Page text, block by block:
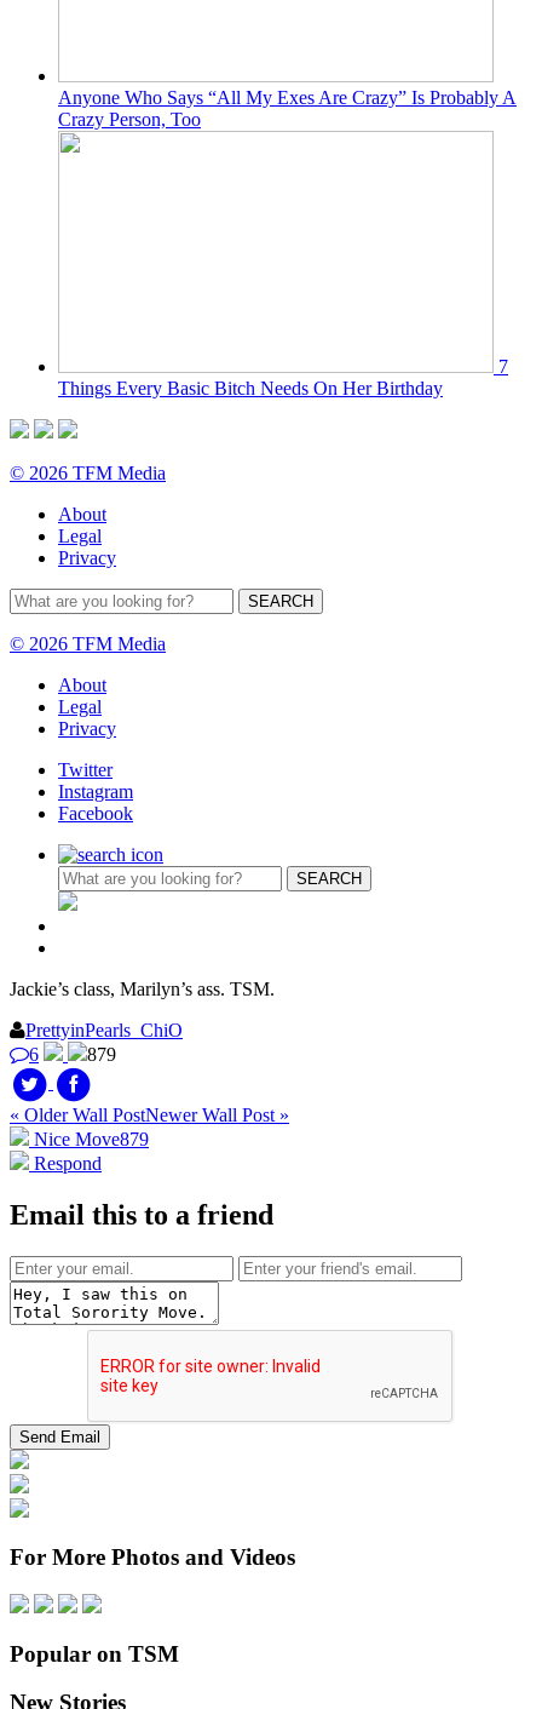
Anyone Who Says “All My Exes Are Crazy” Is Probably A
Crazy Person, Too
7
Things Every Basic Bitch Needs On Her Birthday
© 2026 TFM Media
About
Legal
Privacy
© 2026 TFM Media
About
Legal
Privacy
Twitter
Instagram
Facebook
Jackie’s class, Marilyn’s ass. TSM.
PrettyinPearls_ChiO
6
879
« Older Wall PostNewer Wall Post »
Nice Move879
Respond
Email this to a friend
For More Photos and Videos
Popular on TSM
New Stories